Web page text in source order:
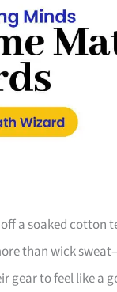
a soaked cotton
than wick
gear to feel like a